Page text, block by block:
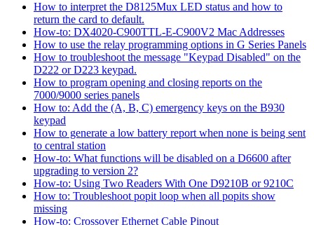
How to interpret the D8125Mux LED status and how to
return the card to default.
How-to: DX4020-C900TTL-E-C900V2 Mac Addresses
How to use the relay programming options in G Series Panels
How to troubleshoot the message "Keypad Disabled" on the
D222 or D223 keypad.
How to program opening and closing reports on the
7000/9000 series panels
How to: Add the (A, B, C) emergency keys on the B930
keypad
How to generate a low battery report when none is being sent
to central station
How-to: What functions will be disabled on a D6600 after
upgrading to version 2?
How-to: Using Two Readers With One D9210B or 9210C
How to: Troubleshoot popit loop when all popits show
missing
How-to: Crossover Ethernet Cable Pinout